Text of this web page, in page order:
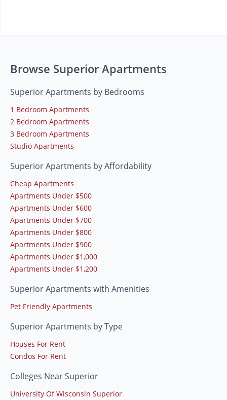
Browse Superior Apartments
Superior Apartments by Bedrooms
1 Bedroom Apartments
2 Bedroom Apartments
3 Bedroom Apartments
Studio Apartments
Superior Apartments by Affordability
Cheap Apartments
Apartments Under $500
Apartments Under $600
Apartments Under $700
Apartments Under $800
Apartments Under $900
Apartments Under $1,000
Apartments Under $1,200
Superior Apartments with Amenities
Pet Friendly Apartments
Superior Apartments by Type
Houses For Rent
Condos For Rent
Colleges Near Superior
University Of Wisconsin Superior